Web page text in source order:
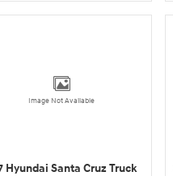
Image Not Available
Hyundai Santa Cruz Truck